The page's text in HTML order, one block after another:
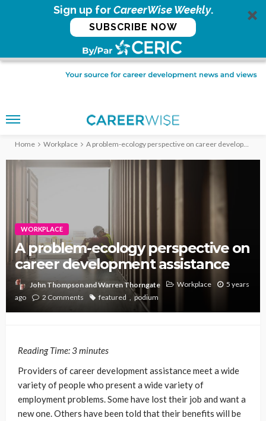
Sign up forCareerWise Weekly.
SUBSCRIBE NOW
Home Workplace A problem-ecology perspective on career development assistance
WORKPLACE
A problem-ecology perspective on
career development assistance
John Thompson and Warren Thorngate Workplace
5 years
ago
2 Comments featured podium
Reading Time:3minutes
Providers of career development assistance meet a wide
variety of people who present a wide variety of
employment problems. Some have lost their job and want a
new one. Others have been told that their benefits will be